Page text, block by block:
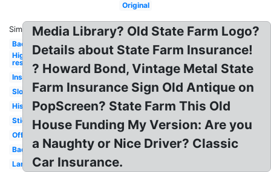
Original
Similar:
Background
High
res
Insurance
Slogan
History
Sticker
Official
Badge
Large
Media Library? Old State Farm Logo?
Details about State Farm Insurance!
? Howard Bond, Vintage Metal State
Farm Insurance Sign Old Antique on
PopScreen? State Farm This Old
House Funding My Version: Are you
a Naughty or Nice Driver? Classic
Car Insurance.